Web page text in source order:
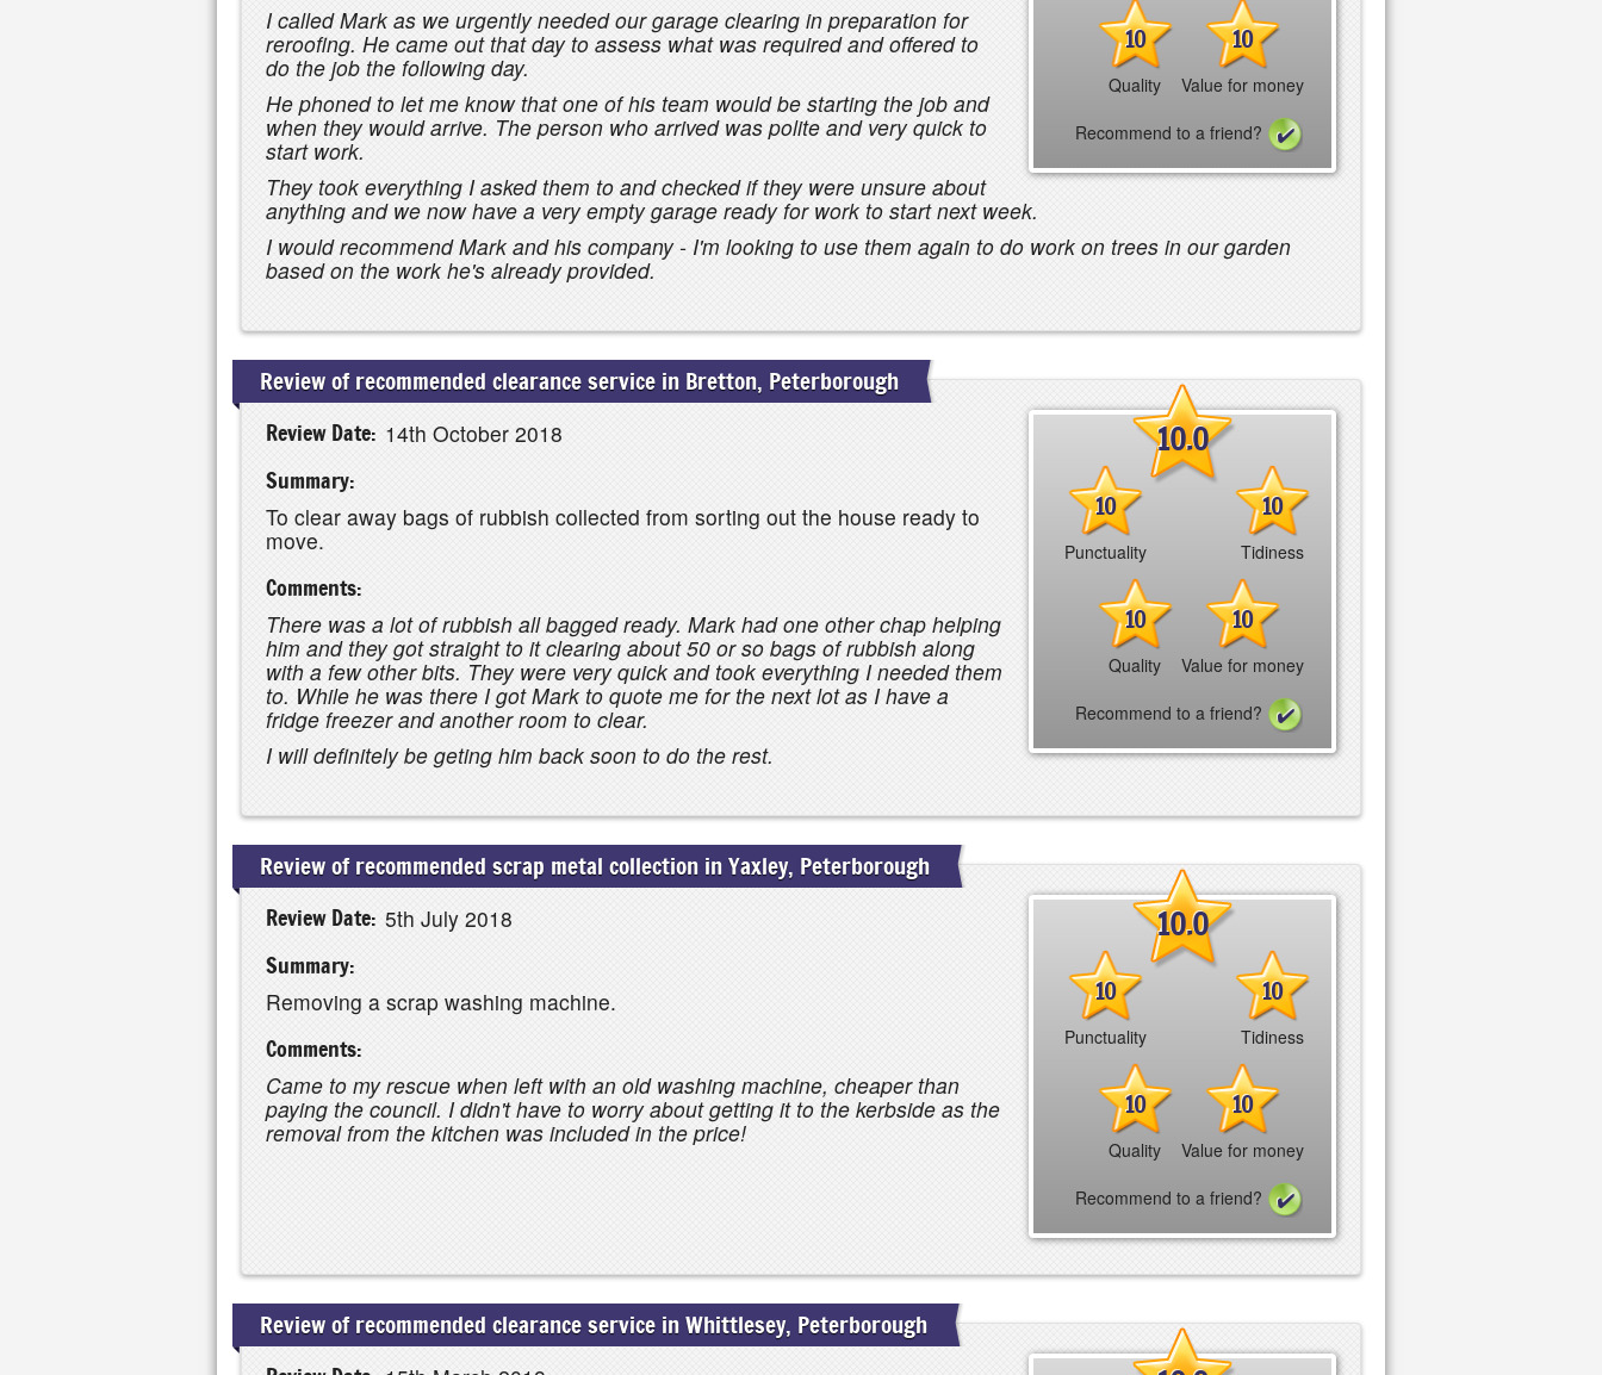
10
Quality
10
Value for money
Recommend to a friend?
I called Mark as we urgently needed our garage clearing in preparation for
reroofing. He came out that day to assess what was required and offered to
do the job the following day.
He phoned to let me know that one of his team would be starting the job and
when they would arrive. The person who arrived was polite and very quick to
start work.
They took everything I asked them to and checked if they were unsure about
anything and we now have a very empty garage ready for work to start next week.
I would recommend Mark and his company - I'm looking to use them again to do work on trees in our garden
based on the work he's already provided.
Review of recommended clearance service in Bretton, Peterborough
10.0
10
Punctuality
10
Tidiness
10
Quality
10
Value for money
Recommend to a friend?
Review Date: 14th October 2018
Summary:
To clear away bags of rubbish collected from sorting out the house ready to
move.
Comments:
There was a lot of rubbish all bagged ready. Mark had one other chap helping
him and they got straight to it clearing about 50 or so bags of rubbish along
with a few other bits. They were very quick and took everything I needed them
to. While he was there I got Mark to quote me for the next lot as I have a
fridge freezer and another room to clear.
I will definitely be geting him back soon to do the rest.
Review of recommended scrap metal collection in Yaxley, Peterborough
10.0
10
Punctuality
10
Tidiness
10
Quality
10
Value for money
Recommend to a friend?
Review Date: 5th July 2018
Summary:
Removing a scrap washing machine.
Comments:
Came to my rescue when left with an old washing machine, cheaper than
paying the council. I didn't have to worry about getting it to the kerbside as the
removal from the kitchen was included in the price!
Review of recommended clearance service in Whittlesey, Peterborough